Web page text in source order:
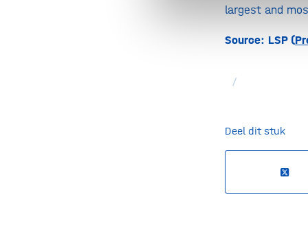
largest and
Source: LSP (
/
Deel dit stuk